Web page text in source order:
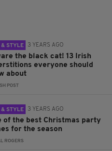
& STYLE 3 YEARS AGO
the black cat! 13 Irish
everyone should
about
POST
& STYLE 3 YEARS AGO
of the best Christmas party
for the season
ROGERS